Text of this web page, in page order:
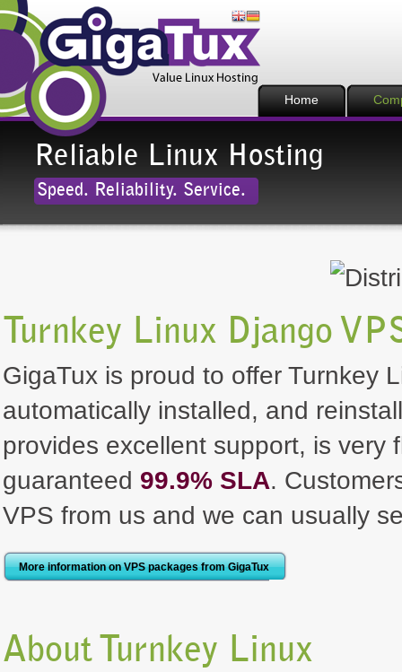
Home
Reliable Linux Hosting
Speed. Reliability. Service.
Turnkey Linux Django
GigaTux is proud to offer Turnkey
automatically installed, and
provides excellent support, is very
guaranteed 99.9% SLA.
VPS from us and we can usually
More information on VPS packages from GigaTux
About Turnkey Linux